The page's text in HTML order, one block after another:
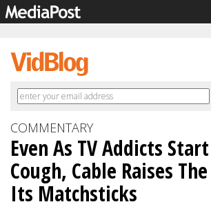
COMMENTARY
Even As TV Addicts
Cough, Cable Raises
Its Matchsticks